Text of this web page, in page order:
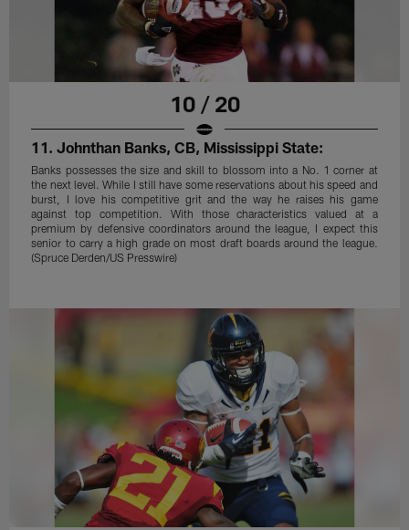
10 / 20
11. Johnthan Banks, CB, Mississippi State:
Banks possesses the size and skill to blossom into a No. 1 corner at
the next level. While I still have some reservations about his speed and
burst, I love his competitive grit and the way he raises his game
against top competition. With those characteristics valued at a
premium by defensive coordinators around the league, I expect this
senior to carry a high grade on most draft boards around the league.
(Spruce Derden/US Presswire)